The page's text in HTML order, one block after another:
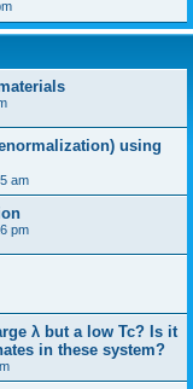
using
am
pm
λ but a low Tc? Is it
in these system?